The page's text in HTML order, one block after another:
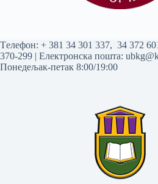
Tелефон: + 381 34 301 337, 34 372
370-299 | Електронска пошта:
Понедељак-петак 8:00/19:00